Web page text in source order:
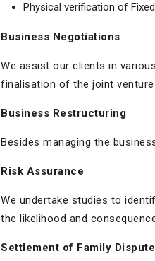
Physical verification of
Business Negotiations
We assist our clients in
finalisation of the joint
Business Restructuring
Besides managing the
Risk Assurance
We undertake studies to
the likelihood and
Settlement of Family